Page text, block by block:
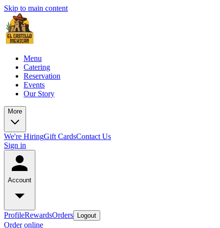
Skip to main content
Menu
Catering
Reservation
Events
Our Story
More
We're HiringGift CardsContact Us
Sign in
Account
ProfileRewardsOrders Logout
Order online